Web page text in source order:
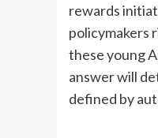
rewards
policymakers
these young
answer will
defined by